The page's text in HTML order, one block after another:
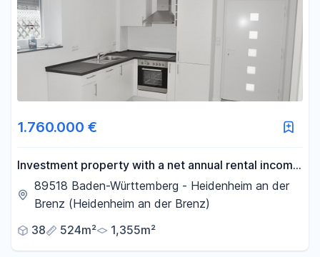
1.760.000 €
Investment property with a net annual rental income
of over €76,000.
89518 Baden-Württemberg - Heidenheim an der
Brenz (Heidenheim an der Brenz)
38
524m² 1,355m²